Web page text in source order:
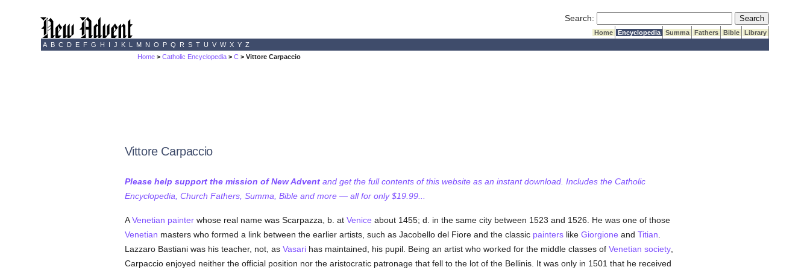
Search: Submit Search
Home Encyclopedia Summa Fathers Bible
Library
A B C D E F G H I J K L M N O P Q R S T U V W X Y Z
Home >Catholic Encyclopedia >C > Vittore Carpaccio
Vittore Carpaccio
Please help support the mission of New Adventand get the full contents of this website as an instant download. Includes the Catholic
Encyclopedia, Church Fathers, Summa, Bible and more — all for only $19.99...
AVenetian painterwhose real name was Scarpazza, b. at Venice about 1455; d. in the same city between 1523 and 1526. He was one of those
Venetian masters who formed a link between the earlier artists, such as Jacobello del Fiore and the classic painterslike Giorgione and Titian
Lazzaro Bastiani was his teacher, not, as Vasarihas maintained, his pupil. Being an artist who worked for the middle classes of Venetian society,
Carpaccio enjoyed neither the official position nor the aristocratic patronage that fell to the lot of the Bellinis. It was only in 1501 that he received